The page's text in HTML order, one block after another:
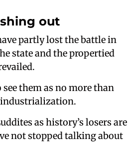
out
partly lost the battle in
state and the propertied
see them as no more than
as history’s losers are
not stopped talking about